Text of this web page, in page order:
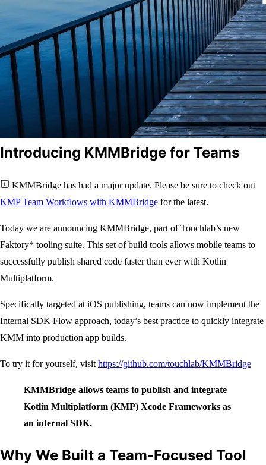
Introducing KMMBridge for Teams
KMMBridge has had a major update. Please be sure to check out
KMP Team Workflows with KMMBridge for the latest.
Today we are announcing KMMBridge, part of Touchlab’s new
Faktory* tooling suite. This set of build tools allows mobile teams to
successfully publish shared code faster than ever with Kotlin
Multiplatform.
Specifically targeted at iOS publishing, teams can now implement the
Internal SDK Flow approach, today’s best practice to quickly integrate
KMM into production app builds.
To try it for yourself, visit https://github.com/touchlab/KMMBridge
KMMBridge allows teams to publish and integrate
Kotlin Multiplatform (KMP) Xcode Frameworks as
an internal SDK.
Why We Built a Team-Focused Tool